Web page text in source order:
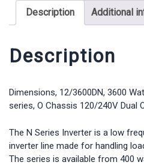
Inverter,
120/240V
Dual
quantity
Description Additional
Description
Dimensions, 12/3600DN, 3600
series, O Chassis 120/240V Dual
The N Series Inverter is a low
inverter line made for handling
The series is available from 400